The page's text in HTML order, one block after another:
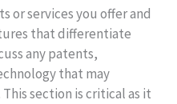
or services you offer and
that differentiate
any patents,
that may
section is critical as it